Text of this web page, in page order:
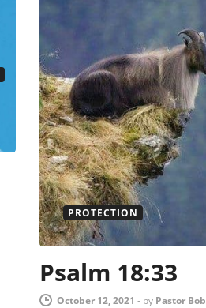
PROTECTION
Psalm 18:33
October 12, 2021 - by Pastor Bob